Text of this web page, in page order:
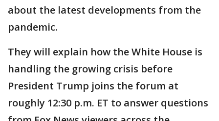
about the latest developments from the
pandemic.
They will explain how the White House is
handling the growing crisis before
President Trump joins the forum at
roughly 12:30 p.m. ET to answer questions